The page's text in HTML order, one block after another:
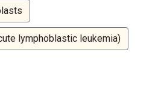
lymphoblastic leukemia)